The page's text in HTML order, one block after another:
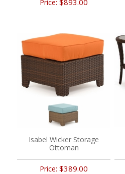
Price:$893.00
Isabel Wicker Storage
Ottoman
Price:$389.00